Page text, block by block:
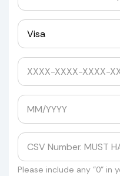
We do not
they are
Yes, please quote
Costs
Tired of getting
hundreds of
to send your
Please include any "0" in